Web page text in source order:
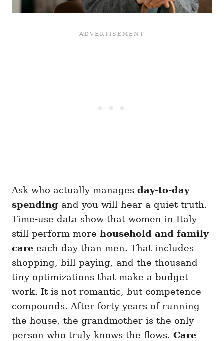
Ask who actually manages day-to-day
spending and you will hear a quiet truth.
Time-use data show that women in Italy
still perform more household and family
care each day than men. That includes
shopping, bill paying, and the thousand
tiny optimizations that make a budget
work. It is not romantic, but competence
compounds. After forty years of running
the house, the grandmother is the only
person who truly knows the flows. Care